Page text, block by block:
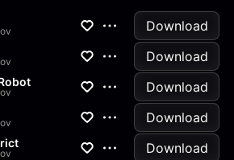
Download
Download
Download
Download
Download